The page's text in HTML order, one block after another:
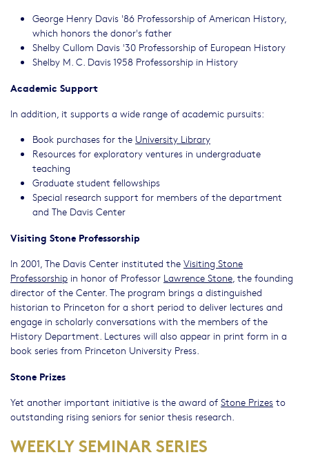
George Henry Davis '86 Professorship of American History,
which honors the donor's father
Shelby Cullom Davis '30 Professorship of European History
Shelby M. C. Davis 1958 Professorship in History
Academic Support
In addition, it supports a wide range of academic pursuits:
Book purchases for the University Library
Resources for exploratory ventures in undergraduate
teaching
Graduate student fellowships
Special research support for members of the department
and The Davis Center
Visiting Stone Professorship
In 2001, The Davis Center instituted the Visiting Stone
Professorship in honor of Professor Lawrence Stone, the founding
director of the Center. The program brings a distinguished
historian to Princeton for a short period to deliver lectures and
engage in scholarly conversations with the members of the
History Department. Lectures will also appear in print form in a
book series from Princeton University Press.
Stone Prizes
Yet another important initiative is the award of Stone Prizes to
outstanding rising seniors for senior thesis research.
WEEKLY SEMINAR SERIES